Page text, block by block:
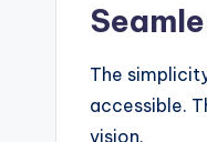
The
accessible.
vision.